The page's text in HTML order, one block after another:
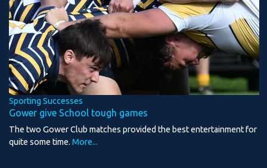
Sporting Successes
Gower give School tough games
The two Gower Club matches provided the best entertainment for
quite some time. More...